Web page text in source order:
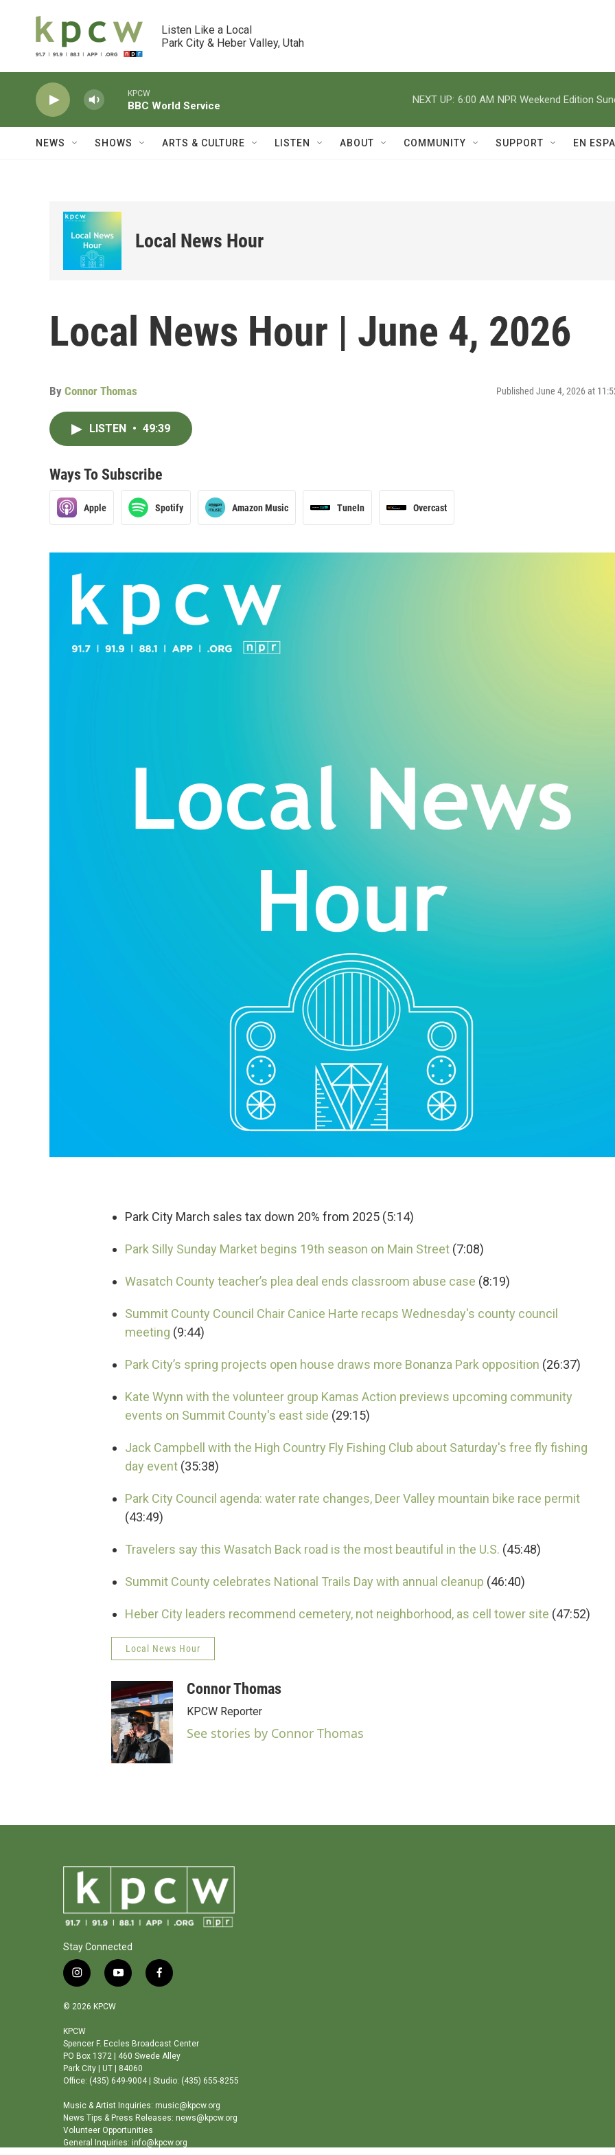
Listen Like a Local
Park City & Heber Valley, Utah
KPCW
BBC World Service
NEXT UP: 6:00 AM NPR Weekend Edition
NEWS SHOWS ARTS & CULTURE LISTEN ABOUT COMMUNITY SUPPORT EN
Local News Hour
Local News Hour | June 4, 2026
By Connor Thomas Published June 4, 2026 at
LISTEN • 49:39
Ways To Subscribe
Apple Spotify Amazon Music TuneIn Overcast
Park City March sales tax down 20% from 2025 (5:14)
Park Silly Sunday Market begins 19th season on Main Street (7:08)
Wasatch County teacher’s plea deal ends classroom abuse case (8:19)
Summit County Council Chair Canice Harte recaps Wednesday's county council
meeting (9:44)
Park City’s spring projects open house draws more Bonanza Park opposition (26:37)
Kate Wynn with the volunteer group Kamas Action previews upcoming community
events on Summit County's east side (29:15)
Jack Campbell with the High Country Fly Fishing Club about Saturday's free fly fishing
day event (35:38)
Park City Council agenda: water rate changes, Deer Valley mountain bike race permit
(43:49)
Travelers say this Wasatch Back road is the most beautiful in the U.S. (45:48)
Summit County celebrates National Trails Day with annual cleanup (46:40)
Heber City leaders recommend cemetery, not neighborhood, as cell tower site (47:52)
Local News Hour
Connor Thomas
KPCW Reporter
See stories by Connor Thomas
Stay Connected
i
n
s
a
g
r
a
m
y
o
b
e
f
a
o
o
k
© 2026 KPCW
KPCW
Spencer F. Eccles Broadcast Center
PO Box 1372 | 460 Swede Alley
Park City | UT | 84060
Office: (435) 649-9004 | Studio: (435) 655-8255
Music & Artist Inquiries: music@kpcw.org
News Tips & Press Releases: news@kpcw.org
Volunteer Opportunities
General Inquiries: info@kpcw.org